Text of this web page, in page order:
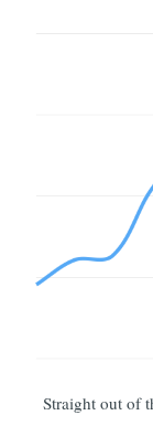
Straight out of